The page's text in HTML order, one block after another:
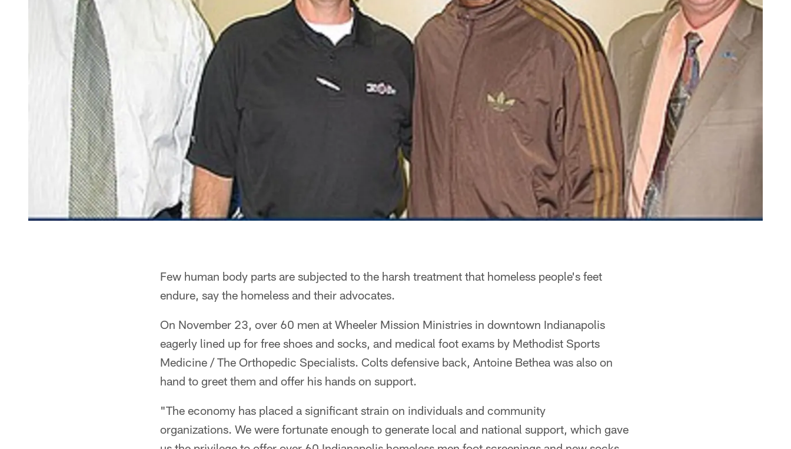
Few human body parts are subjected to the harsh treatment that homeless people's feet
endure, say the homeless and their advocates.
On November 23, over 60 men at Wheeler Mission Ministries in downtown Indianapolis
eagerly lined up for free shoes and socks, and medical foot exams by Methodist Sports
Medicine / The Orthopedic Specialists. Colts defensive back, Antoine Bethea was also on
hand to greet them and offer his hands on support.
"The economy has placed a significant strain on individuals and community
organizations. We were fortunate enough to generate local and national support, which gave